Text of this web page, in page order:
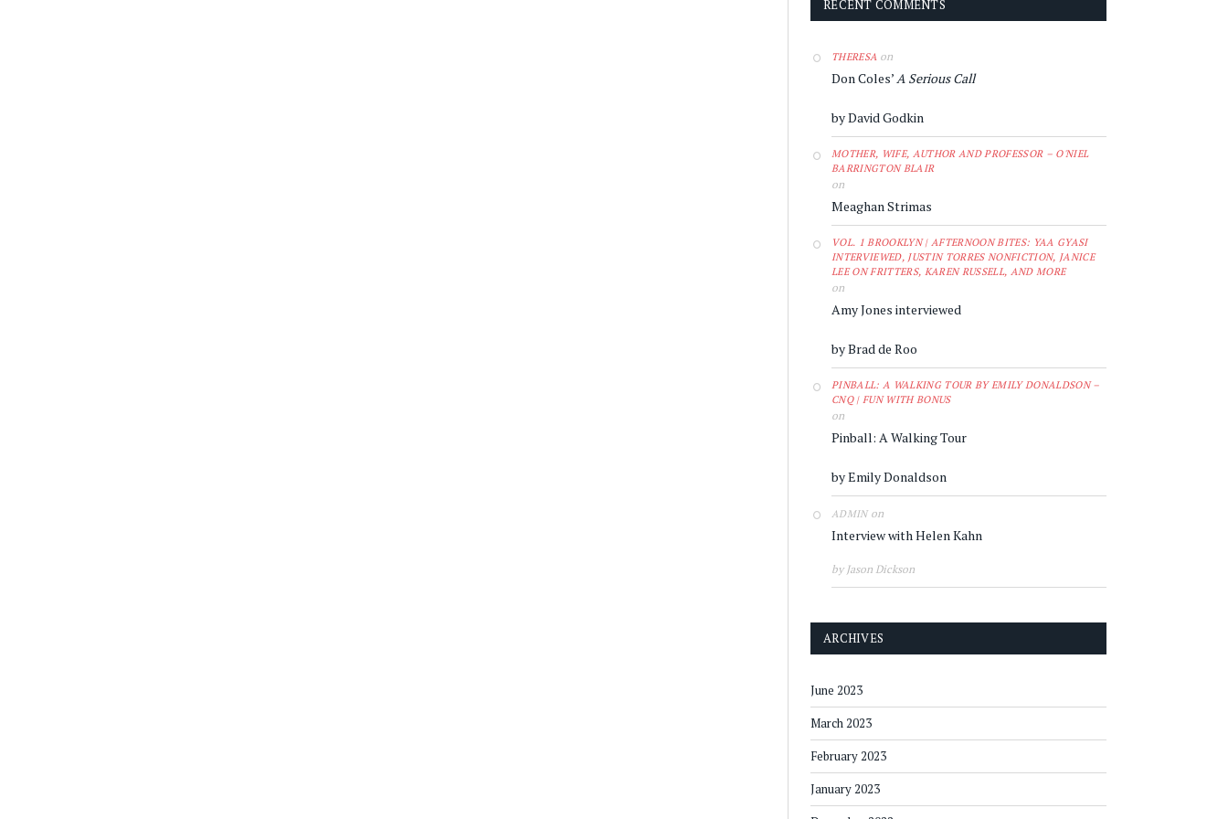
RECENT COMMENTS
THERESA on
Don Coles’A Serious Call
by David Godkin
MOTHER, WIFE, AUTHOR AND PROFESSOR – O'NIEL
BARRINGTON BLAIR
on
Meaghan Strimas
VOL. 1 BROOKLYN | AFTERNOON BITES: YAA GYASI
INTERVIEWED, JUSTIN TORRES NONFICTION, JANICE
LEE ON FRITTERS, KAREN RUSSELL, AND MORE
on
Amy Jones interviewed
by Brad de Roo
PINBALL: A WALKING TOUR BY EMILY DONALDSON –
CNQ | FUN WITH BONUS
on
Pinball: A Walking Tour
by Emily Donaldson
ADMINon
Interview with Helen Kahn
by Jason Dickson
ARCHIVES
June 2023
March 2023
February 2023
January 2023